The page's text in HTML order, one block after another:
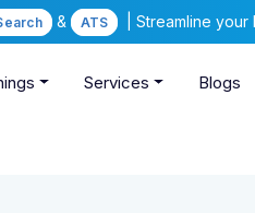
& ATS | Streamline
Services Blogs